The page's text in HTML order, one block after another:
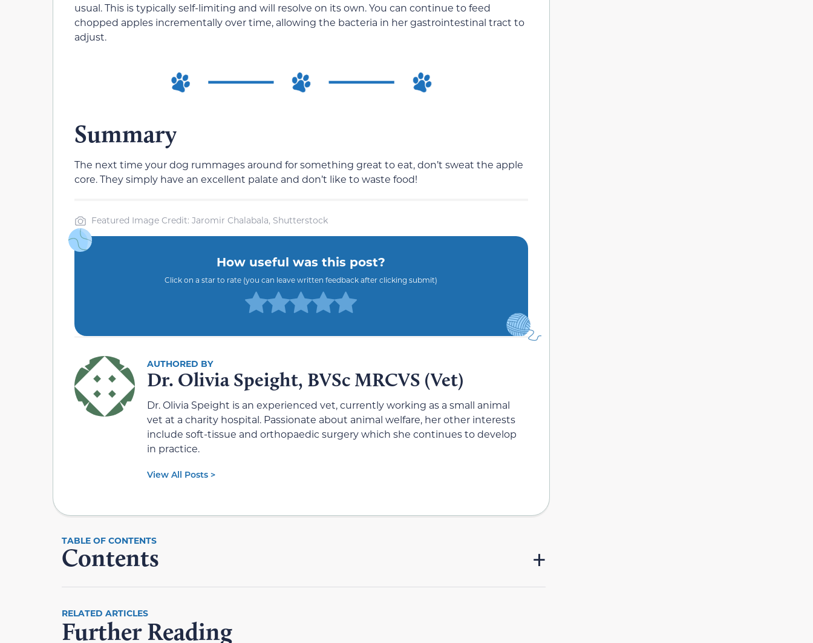
usual. This is typically self-limiting and will resolve on its own. You can continue to feed
chopped apples incrementally over time, allowing the bacteria in her gastrointestinal tract to
adjust.
Summary
The next time your dog rummages around for something great to eat, don’t sweat the apple
core. They simply have an excellent palate and don’t like to waste food!
Featured Image Credit: Jaromir Chalabala, Shutterstock
How useful was this post?
Click on a star to rate (you can leave written feedback after clicking submit)
Dr. Olivia Speight, BVSc MRCVS (Vet)
Dr. Olivia Speight is an experienced vet, currently working as a small animal
vet at a charity hospital. Passionate about animal welfare, her other interests
include soft-tissue and orthopaedic surgery which she continues to develop
in practice.
View All Posts >
Contents
RELATED ARTICLES
Further Reading